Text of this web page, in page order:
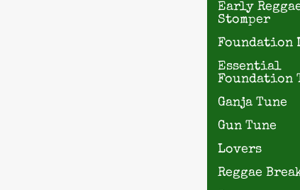
Early
Stomper
Foundation
Essential
Foundation
Ganja Tune
Gun Tune
Lovers
Reggae